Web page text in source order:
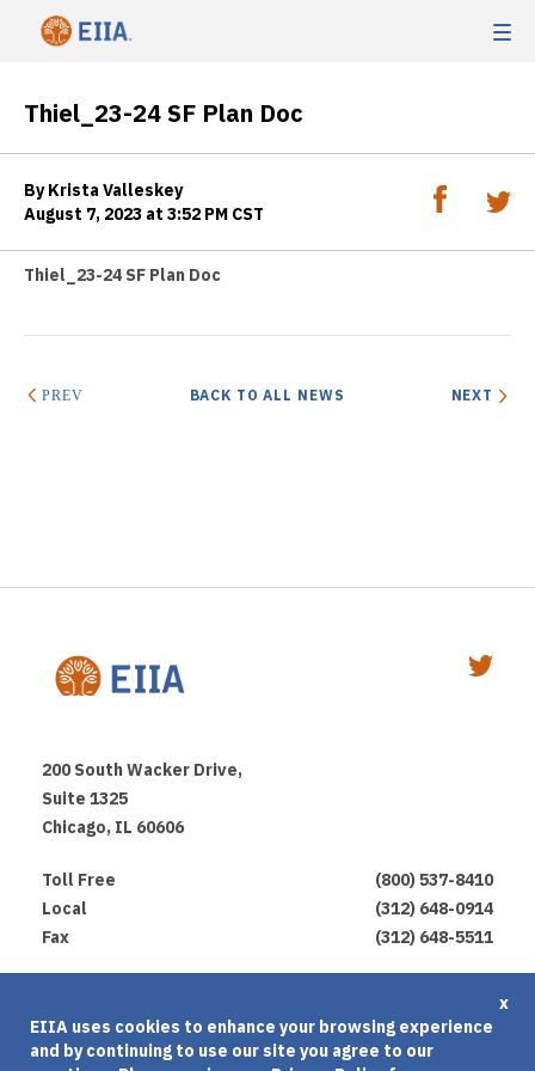
Thiel_23-24 SF Plan Doc
By Krista Valleskey
August 7, 2023 at 3:52 PM CST
Thiel_23-24 SF Plan Doc
PREV BACK TO ALL NEWS NEXT
200 South Wacker Drive,
Suite 1325
Chicago, IL 60606
Toll Free
(800) 537-8410
Local
(312) 648-0914
Fax
(312) 648-5511
Terms of Use
x
EIIA uses cookies to enhance your browsing experience
and by continuing to use our site you agree to our